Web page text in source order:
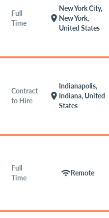
Full
Time
location_on
New York City,
New York,
United States
Contract
to Hire
location_on
Indianapolis,
Indiana, United
States
Full
Time
wifiRemote